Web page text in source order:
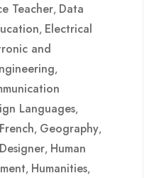
Teacher, Data
, Electrical
and
,
Languages,
French, Geography,
, Human
, Humanities,